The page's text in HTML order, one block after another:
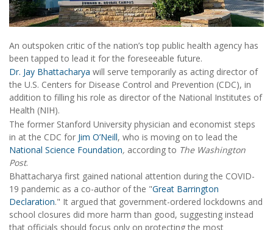
An outspoken critic of the nation’s top public health agency has
been tapped to lead it for the foreseeable future.
Dr. Jay Bhattacharya will serve temporarily as acting director of
the U.S. Centers for Disease Control and Prevention (CDC), in
addition to filling his role as director of the National Institutes of
Health (NIH).
The former Stanford University physician and economist steps
in at the CDC for Jim O’Neill, who is moving on to lead the
National Science Foundation, according to The Washington
Post.
Bhattacharya first gained national attention during the COVID-
19 pandemic as a co-author of the "Great Barrington
Declaration." It argued that government-ordered lockdowns and
school closures did more harm than good, suggesting instead
that officials should focus only on protecting the most